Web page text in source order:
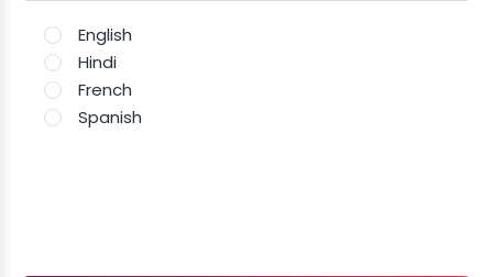
English
Hindi
French
Spanish